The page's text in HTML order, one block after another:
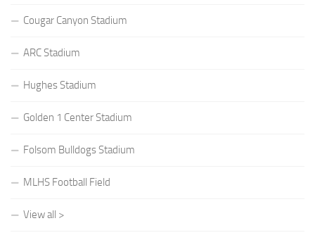
Cougar Canyon Stadium
ARC Stadium
Hughes Stadium
Golden 1 Center Stadium
Folsom Bulldogs Stadium
MLHS Football Field
View all >